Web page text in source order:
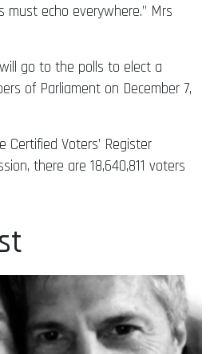
must echo everywhere.” Mrs
go to the polls to elect a
of Parliament on December 7,
Certified Voters’ Register
there are 18,640,811 voters